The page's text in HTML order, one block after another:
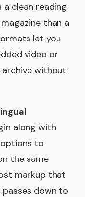
clean reading
than a
let you
video or
without
along with
to
the same
markup that
down to